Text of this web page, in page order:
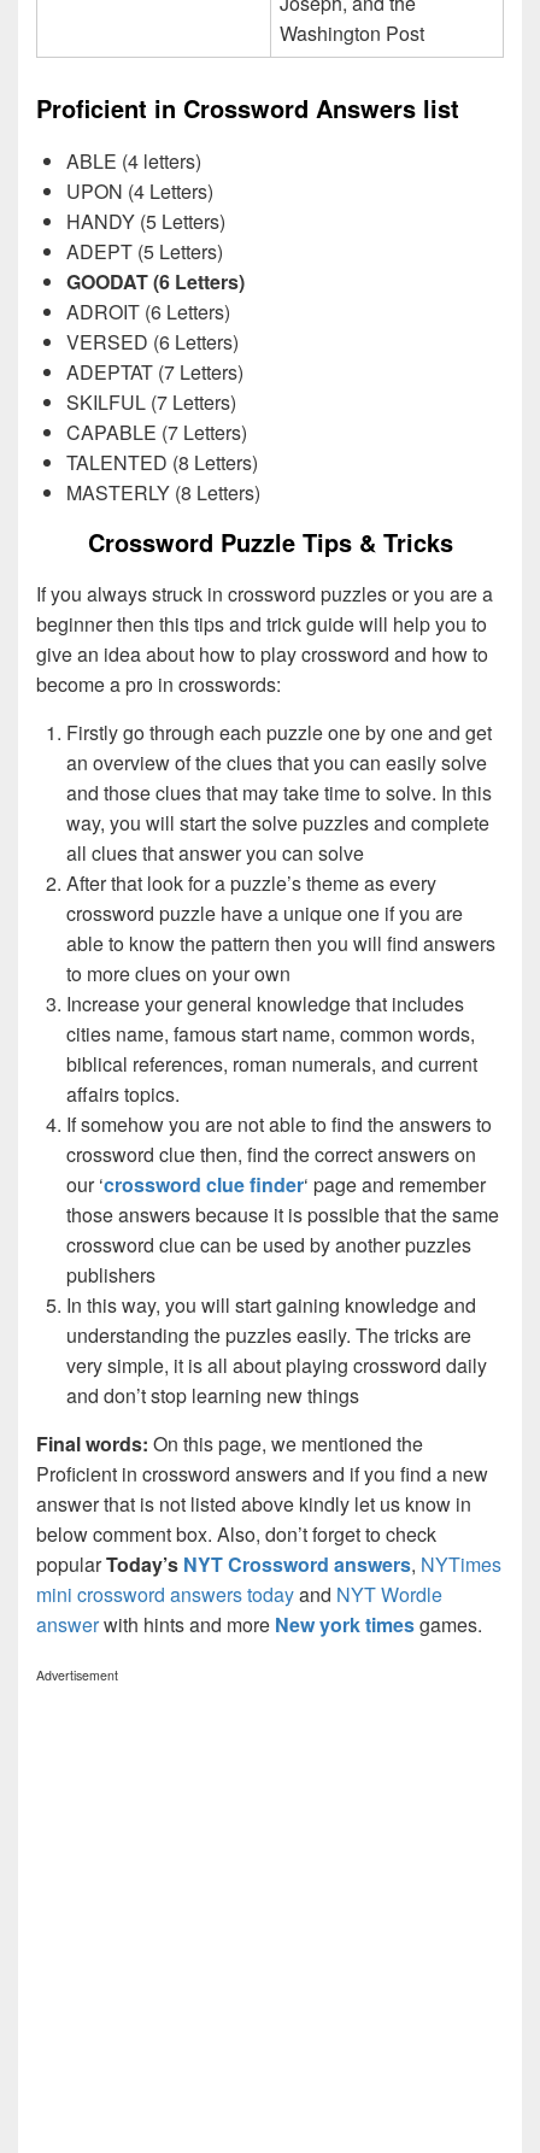
Washington Post
Proficient in Crossword Answers list
ABLE (4 letters)
UPON (4 Letters)
HANDY (5 Letters)
ADEPT (5 Letters)
GOODAT (6 Letters)
ADROIT (6 Letters)
VERSED (6 Letters)
ADEPTAT (7 Letters)
SKILFUL (7 Letters)
CAPABLE (7 Letters)
TALENTED (8 Letters)
MASTERLY (8 Letters)
Crossword Puzzle Tips & Tricks
If you always struck in crossword puzzles or you are a
beginner then this tips and trick guide will help you to
give an idea about how to play crossword and how to
become a pro in crosswords:
Firstly go through each puzzle one by one and get
an overview of the clues that you can easily solve
and those clues that may take time to solve. In this
way, you will start the solve puzzles and complete
all clues that answer you can solve
After that look for a puzzle’s theme as every
crossword puzzle have a unique one if you are
able to know the pattern then you will find answers
to more clues on your own
Increase your general knowledge that includes
cities name, famous start name, common words,
biblical references, roman numerals, and current
affairs topics.
If somehow you are not able to find the answers to
crossword clue then, find the correct answers on
our ‘crossword clue finder‘ page and remember
those answers because it is possible that the same
crossword clue can be used by another puzzles
publishers
In this way, you will start gaining knowledge and
understanding the puzzles easily. The tricks are
very simple, it is all about playing crossword daily
and don’t stop learning new things
Final words: On this page, we mentioned the
Proficient in crossword answers and if you find a new
answer that is not listed above kindly let us know in
below comment box. Also, don’t forget to check
popularToday’s NYT Crossword answers, NYTimes
mini crossword answers todayand NYT Wordle
answerwith hints and more New york timesgames.
Advertisement